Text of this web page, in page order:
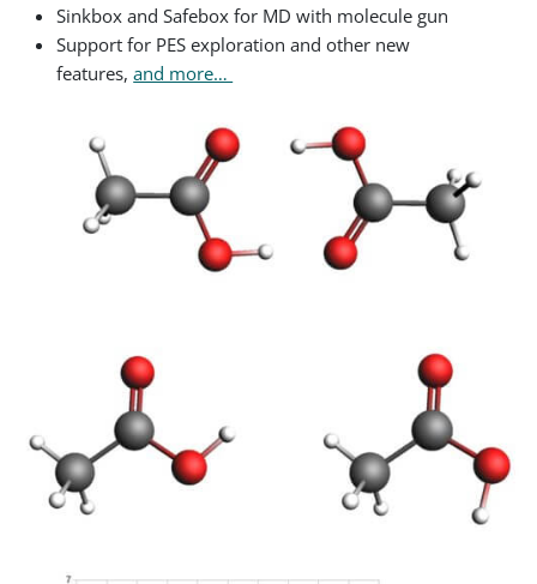
Sinkbox and Safebox for MD with molecule gun
Support for PES exploration and other new
features,and more…